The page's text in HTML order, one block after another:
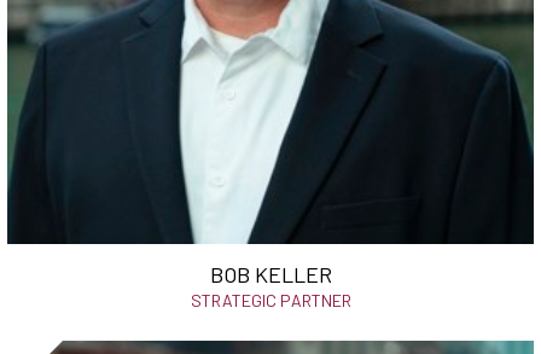
BOB KELLER
STRATEGIC PARTNER